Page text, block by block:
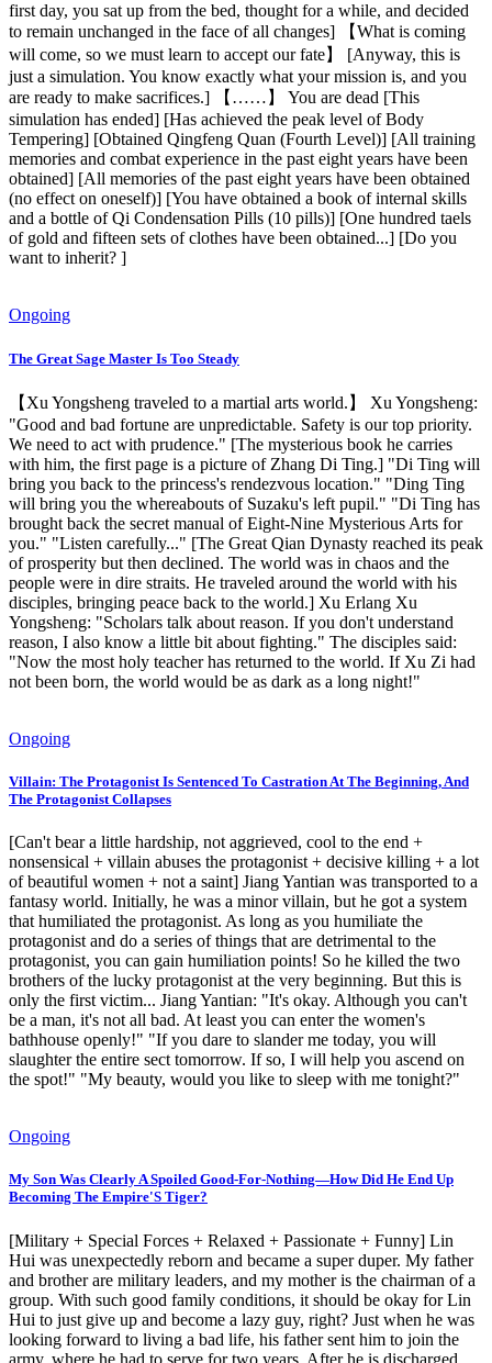
first day, you sat up from the bed, thought for a while, and decided
to remain unchanged in the face of all changes] 【What is coming
will come, so we must learn to accept our fate】 [Anyway, this is
just a simulation. You know exactly what your mission is, and you
are ready to make sacrifices.] 【……】 You are dead [This
simulation has ended] [Has achieved the peak level of Body
Tempering] [Obtained Qingfeng Quan (Fourth Level)] [All training
memories and combat experience in the past eight years have been
obtained] [All memories of the past eight years have been obtained
(no effect on oneself)] [You have obtained a book of internal skills
and a bottle of Qi Condensation Pills (10 pills)] [One hundred taels
of gold and fifteen sets of clothes have been obtained...] [Do you
want to inherit? ]
Ongoing
The Great Sage Master Is Too Steady
【Xu Yongsheng traveled to a martial arts world.】 Xu Yongsheng:
"Good and bad fortune are unpredictable. Safety is our top priority.
We need to act with prudence." [The mysterious book he carries
with him, the first page is a picture of Zhang Di Ting.] "Di Ting will
bring you back to the princess's rendezvous location." "Ding Ting
will bring you the whereabouts of Suzaku's left pupil." "Di Ting has
brought back the secret manual of Eight-Nine Mysterious Arts for
you." "Listen carefully..." [The Great Qian Dynasty reached its peak
of prosperity but then declined. The world was in chaos and the
people were in dire straits. He traveled around the world with his
disciples, bringing peace back to the world.] Xu Erlang Xu
Yongsheng: "Scholars talk about reason. If you don't understand
reason, I also know a little bit about fighting." The disciples said:
"Now the most holy teacher has returned to the world. If Xu Zi had
not been born, the world would be as dark as a long night!"
Ongoing
Villain: The Protagonist Is Sentenced To Castration At The Beginning, And
The Protagonist Collapses
[Can't bear a little hardship, not aggrieved, cool to the end +
nonsensical + villain abuses the protagonist + decisive killing + a lot
of beautiful women + not a saint] Jiang Yantian was transported to a
fantasy world. Initially, he was a minor villain, but he got a system
that humiliated the protagonist. As long as you humiliate the
protagonist and do a series of things that are detrimental to the
protagonist, you can gain humiliation points! So he killed the two
brothers of the lucky protagonist at the very beginning. But this is
only the first victim... Jiang Yantian: "It's okay. Although you can't
be a man, it's not all bad. At least you can enter the women's
bathhouse openly!" "If you dare to slander me today, you will
slaughter the entire sect tomorrow. If so, I will help you ascend on
the spot!" "My beauty, would you like to sleep with me tonight?"
Ongoing
My Son Was Clearly A Spoiled Good-For-Nothing—How Did He End Up
Becoming The Empire'S Tiger?
[Military + Special Forces + Relaxed + Passionate + Funny] Lin
Hui was unexpectedly reborn and became a super duper. My father
and brother are military leaders, and my mother is the chairman of a
group. With such good family conditions, it should be okay for Lin
Hui to just give up and become a lazy guy, right? Just when he was
looking forward to living a bad life, his father sent him to join the
army, where he had to serve for two years. After he is discharged